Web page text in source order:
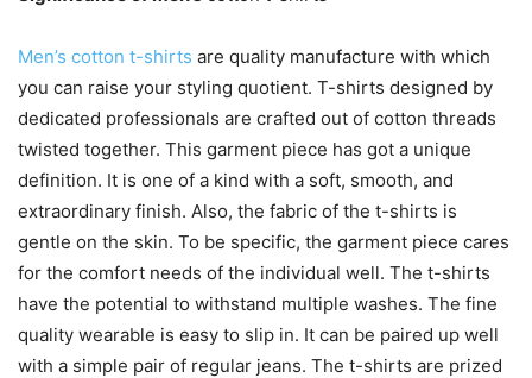
Men’s cotton t-shirts are quality manufacture with which
you can raise your styling quotient. T-shirts designed by
dedicated professionals are crafted out of cotton threads
twisted together. This garment piece has got a unique
definition. It is one of a kind with a soft, smooth, and
extraordinary finish. Also, the fabric of the t-shirts is
gentle on the skin. To be specific, the garment piece cares
for the comfort needs of the individual well. The t-shirts
have the potential to withstand multiple washes. The fine
quality wearable is easy to slip in. It can be paired up well
with a simple pair of regular jeans. The t-shirts are prized